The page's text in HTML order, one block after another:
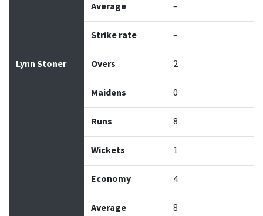
Average –
Strike rate –
Lynn Stoner Overs 2
Maidens 0
Runs 8
Wickets 1
Economy 4
Average 8